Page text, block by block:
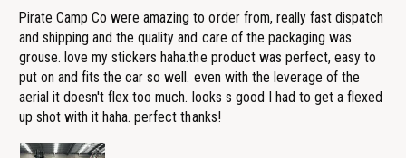
Pirate Camp Co were amazing to order from, really fast dispatch
and shipping and the quality and care of the packaging was
grouse. love my stickers haha.the product was perfect, easy to
put on and fits the car so well. even with the leverage of the
aerial it doesn't flex too much. looks s good I had to get a flexed
up shot with it haha. perfect thanks!